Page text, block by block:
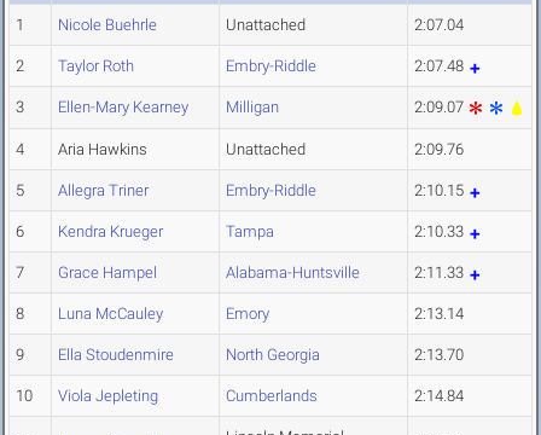
1 Nicole Buehrle Unattached 2:07.04
2 Taylor Roth Embry-Riddle 2:07.48
3 Ellen-Mary Kearney Milligan 2:09.07
4 Aria Hawkins Unattached 2:09.76
5 Allegra Triner Embry-Riddle 2:10.15
6 Kendra Krueger Tampa 2:10.33
7 Grace Hampel Alabama-Huntsville 2:11.33
8 Luna McCauley Emory 2:13.14
9 Ella Stoudenmire North Georgia 2:13.70
10 Viola Jepleting Cumberlands 2:14.84